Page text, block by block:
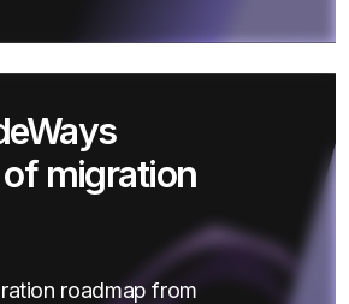
migration
roadmap from